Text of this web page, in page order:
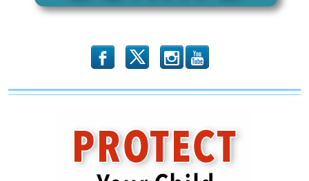
b x r